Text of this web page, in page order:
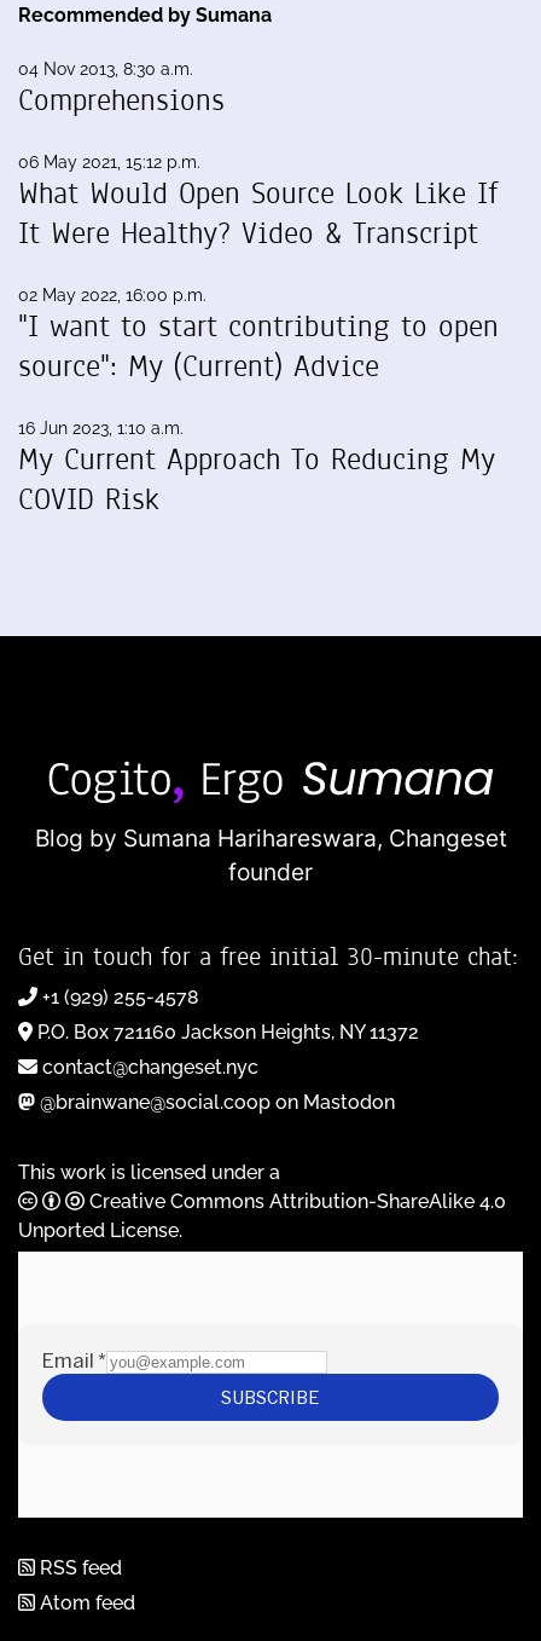
Recommended by Sumana
04 Nov 2013, 8:30 a.m.
Comprehensions
06 May 2021, 15:12 p.m.
What Would Open Source Look Like If
It Were Healthy? Video & Transcript
02 May 2022, 16:00 p.m.
"I want to start contributing to open
source": My (Current) Advice
16 Jun 2023, 1:10 a.m.
My Current Approach To Reducing My
COVID Risk
Blog by Sumana Harihareswara, Changeset
founder
Get in touch for a free initial 30-minute chat:
+1 (929) 255-4578
P.O. Box 721160 Jackson Heights, NY 11372
contact@changeset.nyc
@brainwane@social.coop on Mastodon
This work is licensed under a
Creative Commons Attribution-ShareAlike 4.0
Unported License.
RSS feed
Atom feed